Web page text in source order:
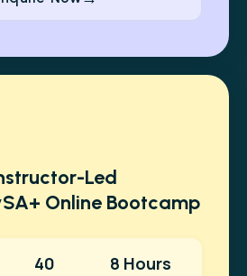
Led
Online Bootcamp
40 8 Hours